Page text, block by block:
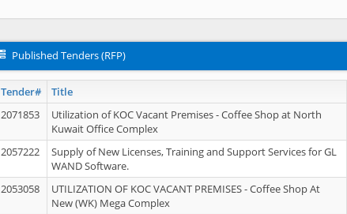
Published Tenders (RFP)
Tender# Title
2071853
Utilization of KOC Vacant Premises - Coffee Shop at North
Kuwait Office Complex
2057222
Supply of New Licenses, Training and Support Services for GL
WAND Software.
2053058
UTILIZATION OF KOC VACANT PREMISES - Coffee Shop At
New (WK) Mega Complex